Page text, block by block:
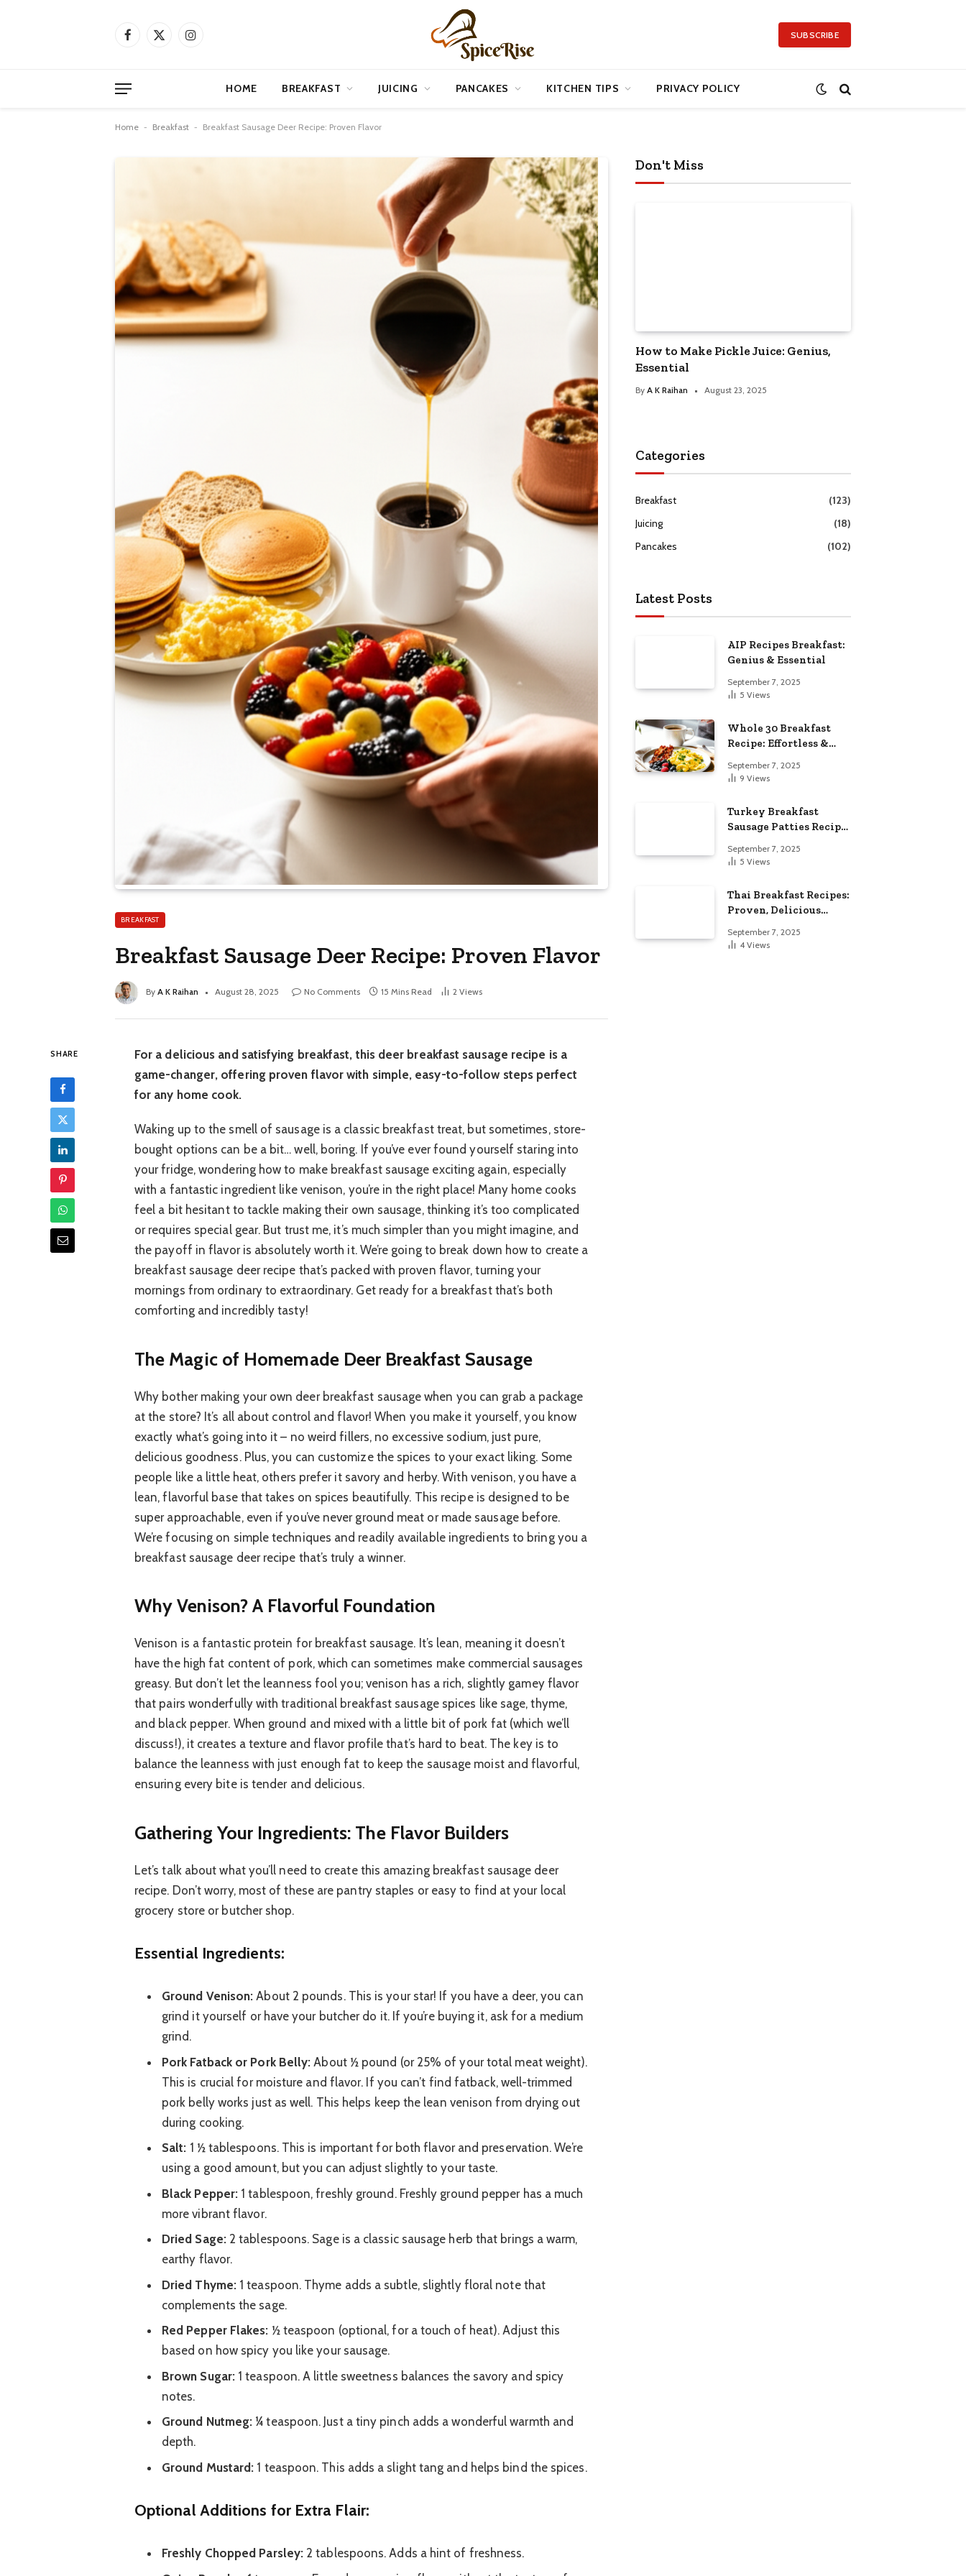
Facebook
X
Instagram SUBSCRIBE
HOME BREAKFAST JUICING PANCAKES KITCHEN TIPS PRIVACY POLICY
Home - Breakfast - Breakfast Sausage Deer Recipe: Proven Flavor
BREAKFAST
Breakfast Sausage Deer Recipe: Proven Flavor
By A K Raihan August 28, 2025 No Comments 15 Mins Read 2 Views
SHARE
For a delicious and satisfying breakfast, this deer breakfast sausage recipe is a
game-changer, offering proven flavor with simple, easy-to-follow steps perfect
for any home cook.
Waking up to the smell of sausage is a classic breakfast treat, but sometimes, store-
bought options can be a bit… well, boring. If you’ve ever found yourself staring into
your fridge, wondering how to make breakfast sausage exciting again, especially
with a fantastic ingredient like venison, you’re in the right place! Many home cooks
feel a bit hesitant to tackle making their own sausage, thinking it’s too complicated
or requires special gear. But trust me, it’s much simpler than you might imagine, and
the payoff in flavor is absolutely worth it. We’re going to break down how to create a
breakfast sausage deer recipe that’s packed with proven flavor, turning your
mornings from ordinary to extraordinary. Get ready for a breakfast that’s both
comforting and incredibly tasty!
The Magic of Homemade Deer Breakfast Sausage
Why bother making your own deer breakfast sausage when you can grab a package
at the store? It’s all about control and flavor! When you make it yourself, you know
exactly what’s going into it – no weird fillers, no excessive sodium, just pure,
delicious goodness. Plus, you can customize the spices to your exact liking. Some
people like a little heat, others prefer it savory and herby. With venison, you have a
lean, flavorful base that takes on spices beautifully. This recipe is designed to be
super approachable, even if you’ve never ground meat or made sausage before.
We’re focusing on simple techniques and readily available ingredients to bring you a
breakfast sausage deer recipe that’s truly a winner.
Why Venison? A Flavorful Foundation
Venison is a fantastic protein for breakfast sausage. It’s lean, meaning it doesn’t
have the high fat content of pork, which can sometimes make commercial sausages
greasy. But don’t let the leanness fool you; venison has a rich, slightly gamey flavor
that pairs wonderfully with traditional breakfast sausage spices like sage, thyme,
and black pepper. When ground and mixed with a little bit of pork fat (which we’ll
discuss!), it creates a texture and flavor profile that’s hard to beat. The key is to
balance the leanness with just enough fat to keep the sausage moist and flavorful,
ensuring every bite is tender and delicious.
Gathering Your Ingredients: The Flavor Builders
Let’s talk about what you’ll need to create this amazing breakfast sausage deer
recipe. Don’t worry, most of these are pantry staples or easy to find at your local
grocery store or butcher shop.
Essential Ingredients:
Ground Venison: About 2 pounds. This is your star! If you have a deer, you can
grind it yourself or have your butcher do it. If you’re buying it, ask for a medium
grind.
Pork Fatback or Pork Belly: About ½ pound (or 25% of your total meat weight).
This is crucial for moisture and flavor. If you can’t find fatback, well-trimmed
pork belly works just as well. This helps keep the lean venison from drying out
during cooking.
Salt: 1 ½ tablespoons. This is important for both flavor and preservation. We’re
using a good amount, but you can adjust slightly to your taste.
Black Pepper: 1 tablespoon, freshly ground. Freshly ground pepper has a much
more vibrant flavor.
Dried Sage:2 tablespoons. Sage is a classic sausage herb that brings a warm,
earthy flavor.
Dried Thyme: 1 teaspoon. Thyme adds a subtle, slightly floral note that
complements the sage.
Red Pepper Flakes: ½ teaspoon (optional, for a touch of heat). Adjust this
based on how spicy you like your sausage.
Brown Sugar: 1 teaspoon. A little sweetness balances the savory and spicy
notes.
Ground Nutmeg: ¼ teaspoon. Just a tiny pinch adds a wonderful warmth and
depth.
Ground Mustard: 1 teaspoon. This adds a slight tang and helps bind the spices.
Optional Additions for Extra Flair:
Freshly Chopped Parsley: 2 tablespoons. Adds a hint of freshness.
Don't Miss
How to Make Pickle Juice: Genius,
Essential
By A K Raihan August 23, 2025
Categories
Breakfast
(123)
Juicing
(18)
Pancakes
(102)
Latest Posts
AIP Recipes Breakfast:
Genius & Essential
September 7, 2025
5 Views
Whole 30 Breakfast
Recipe: Effortless &
September 7, 2025
9 Views
Turkey Breakfast
Sausage Patties Recipe:
September 7, 2025
5 Views
Thai Breakfast Recipes:
Proven, Delicious
September 7, 2025
4 Views